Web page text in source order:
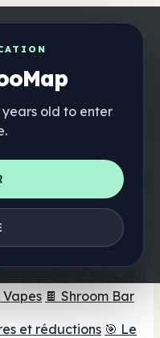
old to enter
away
d'un magasin
Magasins de tête en
Capsules de
🫙 Poudres
Vapes 🍫 Shroom Bar
et réductions 🎯 Le